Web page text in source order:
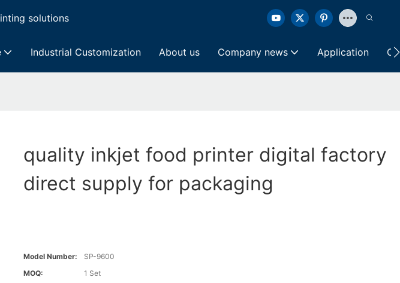
solutions
Industrial Customization About us Company news Application
quality inkjet food printer digital factory
direct supply for packaging
Model Number:
SP-9600
MOQ:
1 Set